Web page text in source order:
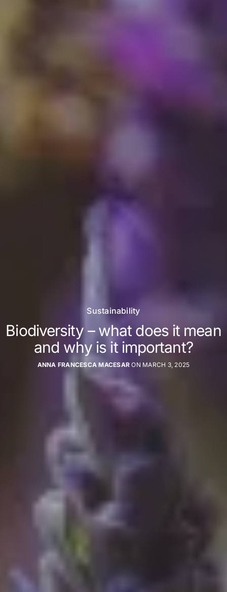
Sustainability
Biodiversity – what does it mean
and why is it important?
ANNA FRANCESCA MACESAR ON MARCH 3, 2025